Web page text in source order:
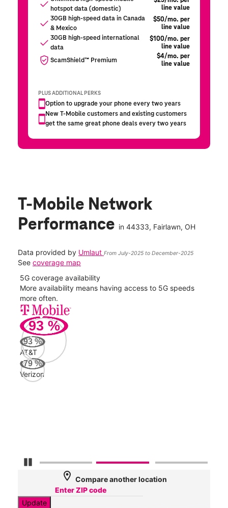
T-Mobile Network
Performance in 44333, Fairlawn, OH
Data provided by Umlaut From July-2025 to December-2025
See coverage map
Pause Carousel
5G coverage availability
More availability means having access to 5G speeds
more often.
93 %
93 %
AT&T
79%
Verizon
location_on Compare another location
Update